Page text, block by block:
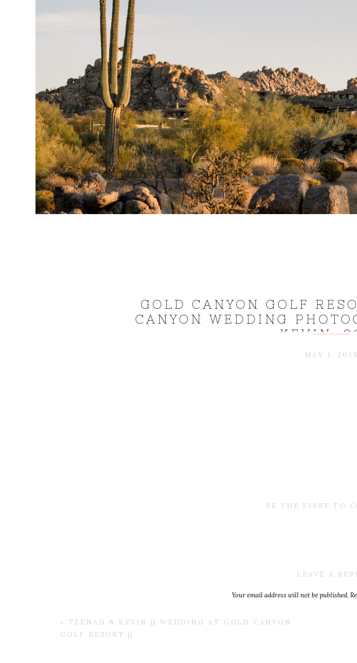
GOLD CANYON GOLF
CANYON WEDDING
MAY 1, 2015
BE THE FIRST TO
LEAVE A
Your email address will not be published.
« TEENAH & KEVIN || WEDDING AT GOLD CANYON
GOLF RESORT ||